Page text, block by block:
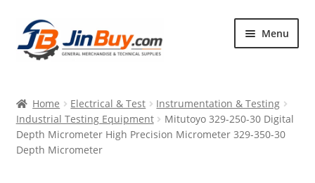
Skip
to
navigation
Skip
to
content
Menu
Products
Featured
Home Electrical & Test
Instrumentation & Testing
Industrial Testing Equipment
Mitutoyo 329-250-30 Digital
Depth Micrometer High Precision Micrometer 329-350-30
Depth Micrometer